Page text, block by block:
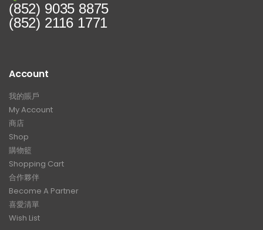
(852) 9035 8875
(852) 2116 1771
Account
我的賬戶
My Account
商店
Shop
購物籃
Shopping Cart
合作夥伴
Become A Partner
喜愛清單
Wish List